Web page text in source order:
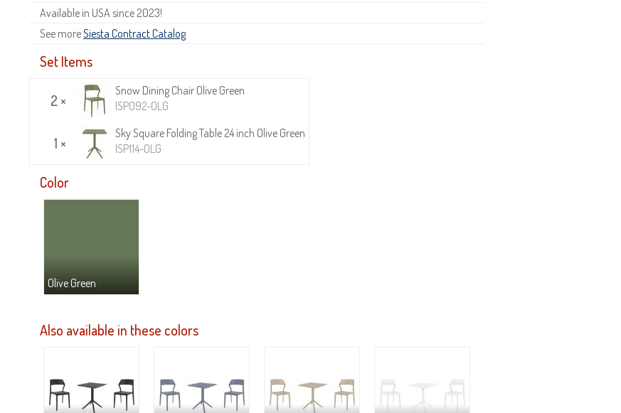
Available in USA since 2023!
See moreSiesta Contract Catalog.
Set Items
2 ×
Snow Dining Chair Olive Green
ISP092-OLG
1 ×
Sky Square Folding Table 24 inch Olive Green
ISP114-OLG
Color
Olive Green
Also available in these colors